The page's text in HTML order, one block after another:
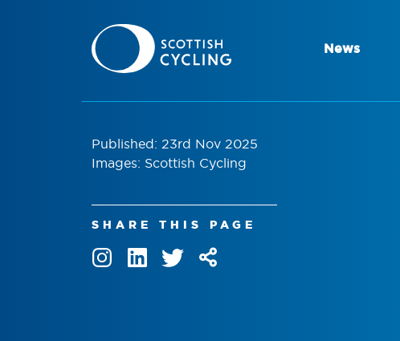
News
Published: 23rd Nov 2025
Images: Scottish Cycling
SHARE THIS PAGE